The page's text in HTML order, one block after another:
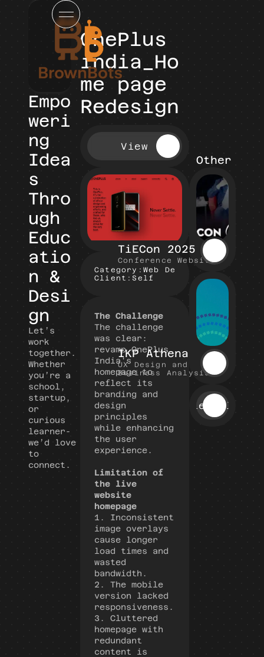
Empo
weri
ng
Idea
s
Thro
ugh
Educ
atio
n &
Desi
gn
Let’s
work
together.
Whether
you’re a
school,
startup,
or
curious
learner-
we’d love
to
connect.
OnePlus
india_Ho
me page
Redesign
View
Category: Web Design, Self
Client: Self
The Challenge
The challenge
was clear:
revamp OnePlus
India's
homepage to
reflect its
branding and
design
principles
while enhancing
the user
experience.
Limitation of
the live
website
homepage
1.
Inconsistent
image overlays
cause longer
load times and
wasted
bandwidth.
2. The mobile
version lacked
responsiveness.
3. Cluttered
homepage with
redundant
content is
Other
TiECon 2025
Conference Website
IKP Athena
UX Design and
Business Analysis
View All